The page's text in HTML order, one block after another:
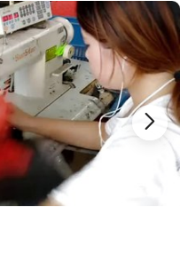
2. 30% TT advance deposit and
70% balance against;